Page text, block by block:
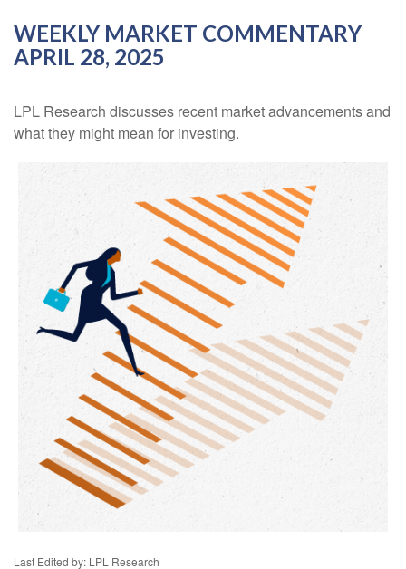
WEEKLY MARKET COMMENTARY
APRIL 28, 2025
LPL Research discusses recent market advancements and
what they might mean for investing.
Last Edited by: LPL Research